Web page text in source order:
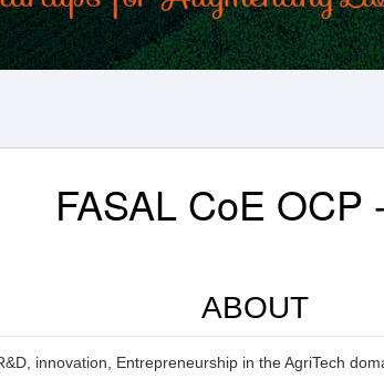
FASAL CoE OCP
ABOUT
innovation, Entrepreneurship in the AgriTech